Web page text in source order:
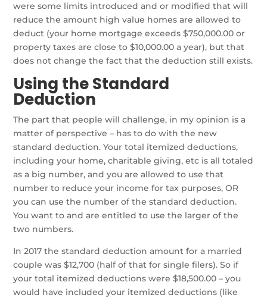
were some limits introduced and or modified that will
reduce the amount high value homes are allowed to
deduct (your home mortgage exceeds $750,000.00 or
property taxes are close to $10,000.00 a year), but that
does not change the fact that the deduction still exists.
Using the Standard
Deduction
The part that people will challenge, in my opinion is a
matter of perspective – has to do with the new
standard deduction. Your total itemized deductions,
including your home, charitable giving, etc is all totaled
as a big number, and you are allowed to use that
number to reduce your income for tax purposes, OR
you can use the number of the standard deduction.
You want to and are entitled to use the larger of the
two numbers.
In 2017 the standard deduction amount for a married
couple was $12,700 (half of that for single filers). So if
your total itemized deductions were $18,500.00 – you
would have included your itemized deductions (like